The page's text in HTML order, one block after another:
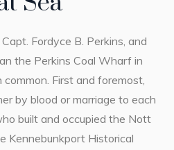
Fordyce B. Perkins, and
the Perkins Coal Wharf in
common. First and foremost,
by blood or marriage to each
built and occupied the Nott
Kennebunkport Historical